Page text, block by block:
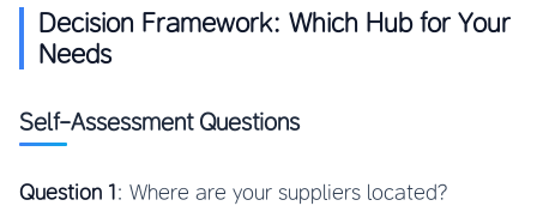
Decision Framework: Which Hub for Your
Needs
Self-Assessment Questions
Question 1: Where are your suppliers located?